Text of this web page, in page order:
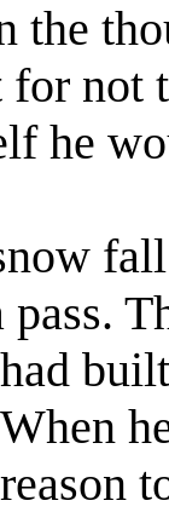
the
not
he
fall